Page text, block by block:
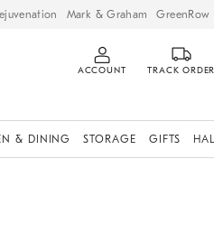
Mark & Graham GreenRow
ACCOUNT TRACK ORDER
& DINING STORAGE GIFTS